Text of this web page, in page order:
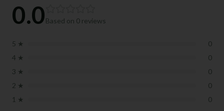
0.0Based on 0 reviews
5 ★
0
4 ★
0
3 ★
0
2 ★
0
1 ★ 0